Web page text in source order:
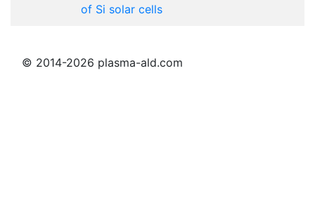
of Si solar cells
© 2014-2026 plasma-ald.com